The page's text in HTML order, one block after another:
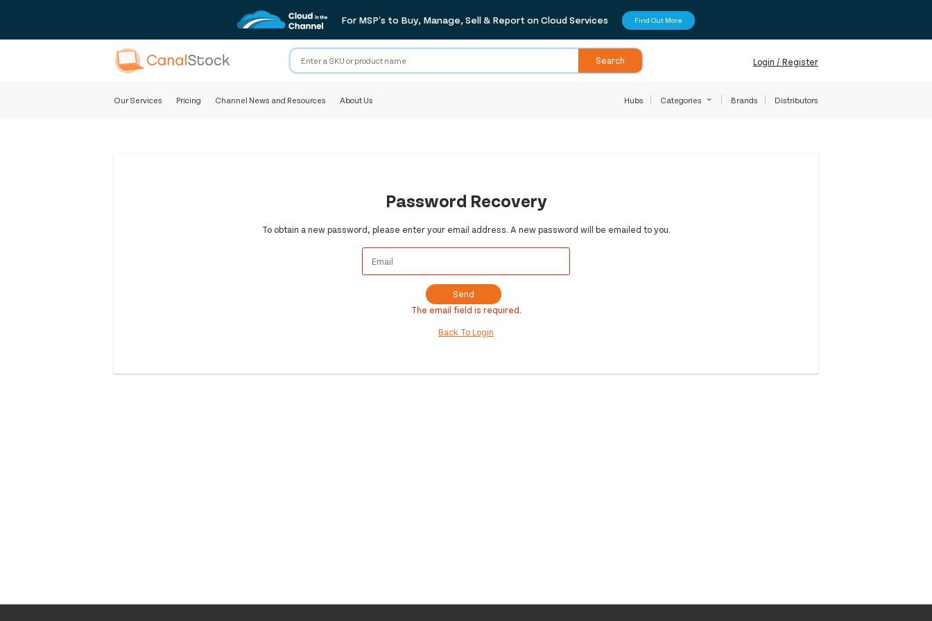
For MSP's to Buy, Manage, Sell & Report on Cloud Services Find Out More
Search Login / Register
Our Services Pricing Channel News and Resources About Us Hubs Categories Brands Distributors
Password Recovery
To obtain a new password, please enter your email address. A new password will be emailed to you.
Send
The email field is required.
Back To Login